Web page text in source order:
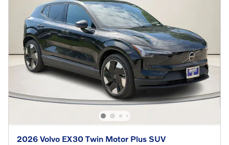
2026 Volvo EX30 Twin Motor Plus SUV